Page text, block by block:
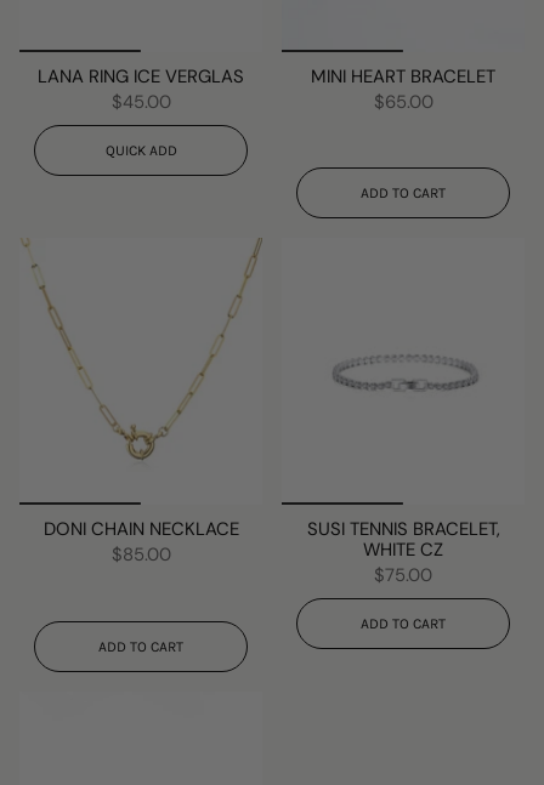
LANA RING ICE VERGLAS
$45.00
QUICK ADD
MINI HEART BRACELET
$65.00
ADD TO CART
DONI CHAIN NECKLACE
$85.00
ADD TO CART
SUSI TENNIS BRACELET,
WHITE CZ
$75.00
ADD TO CART